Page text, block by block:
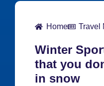
Home Travel
Winter
that you
in snow